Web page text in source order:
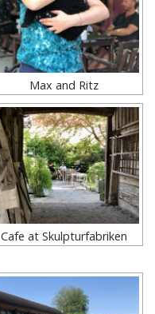
Max and Ritz
Cafe at Skulpturfabriken